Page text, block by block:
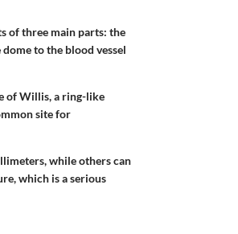
of three main parts: the
to the blood vessel
of Willis, a ring-like
site for
while others can
which is a serious